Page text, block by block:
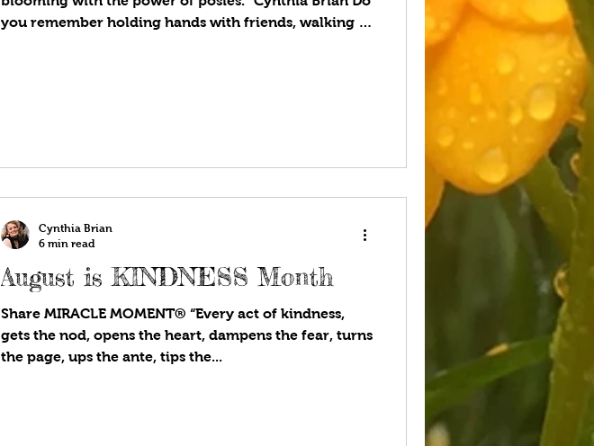
you remember holding hands with friends, walking in
August is KINDNESS Month
Share MIRACLE MOMENT® “Every act of kindness,
gets the nod, opens the heart, dampens the fear, turns
the page, ups the ante, tips the...
Cynthia Brian
6 min read